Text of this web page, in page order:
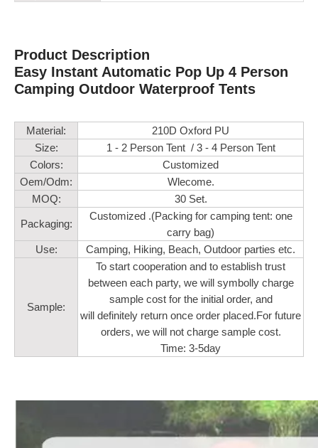
Product Description
Easy Instant Automatic Pop Up 4 Person
Camping Outdoor Waterproof Tents
Material:
210D Oxford PU
Size:
1 - 2 Person Tent / 3 - 4 Person Tent
Colors:
Customized
Oem/Odm:
Wlecome.
MOQ:
30 Set.
Packaging:
Customized .(Packing for camping tent: one
carry bag)
Use:
Camping, Hiking, Beach, Outdoor parties etc.
Sample:
To start cooperation and to establish trust
between each party, we will symbolly charge
sample cost for the initial order, and
will definitely return once order placed.For future
orders, we will not charge sample cost.
Time: 3-5day